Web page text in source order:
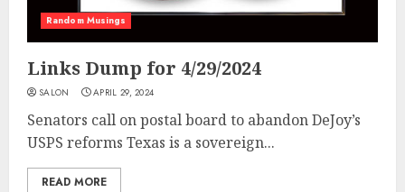
Random Musings
Links Dump for 4/29/2024
SALON APRIL 29, 2024
Senators call on postal board to abandon DeJoy’s
USPS reforms Texas is a sovereign...
READ MORE